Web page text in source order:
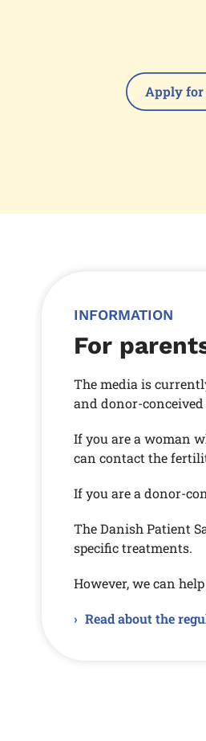
Apply for
INFORMATION
For
The media is
and donor-
If you are a woman
can contact the
If you are a donor-
The Danish Patient
specific treatments.
However, we can
Read about the